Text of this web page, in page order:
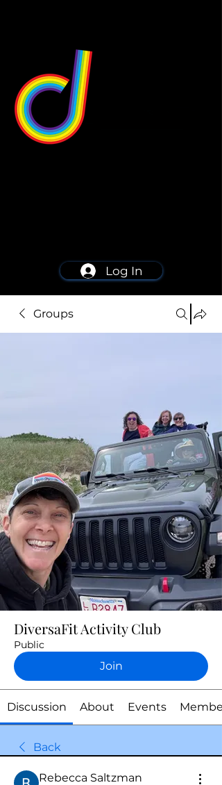
Log In
Groups
DiversaFit Activity Club
Public
Join
Discussion About Events
Back
Rebecca Saltzman